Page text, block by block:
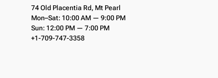
74 Old Placentia Rd, Mt Pearl
Mon–Sat: 10:00 AM — 9:00 PM
Sun: 12:00 PM — 7:00 PM
+1-709-747-3358